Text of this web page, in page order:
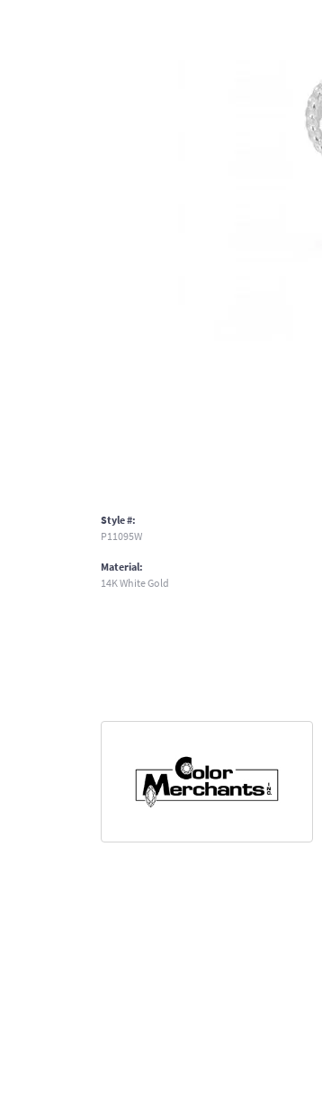
Style #:
P11095W
Material:
14K White Gold